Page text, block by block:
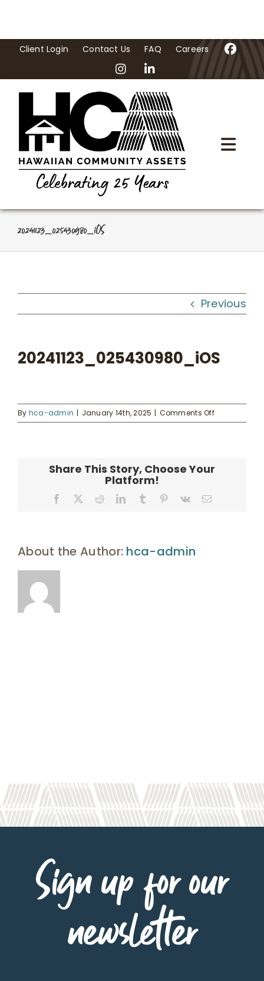
contentClient Login Contact Us FAQ Careers
Home
Workshops
News
20241123_025430980_iOS
Previous
20241123_025430980_iOS
By hca-admin January 14th, 2025 Comments Offon
Share This Story, Choose Your
Platform!
Facebook RedditLinkedInTumblr Pinterest
Vk Email
About the Author: hca-admin
Sign up for our
newsletter